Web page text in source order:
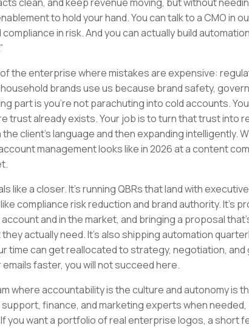
to hold your hand. You can talk to a CMO in
in risk. And you can actually build
the enterprise where mistakes are expensive:
brands use us because brand safety,
part is you’re not parachuting into cold accounts.
trust already exists. Your job is to turn that trust into
client’s language and then expanding intelligently.
management looks like in 2026 at a content
like a closer. It’s running QBRs that land with
compliance risk reduction and brand authority. It’s
and in the market, and bringing a proposal
actually need. It’s also shipping automation
time can get reallocated to strategy, negotiation,
emails faster, you will not succeed here.
where accountability is the culture and autonomy is
finance, and marketing experts when
you want a portfolio of real enterprise logos, a short